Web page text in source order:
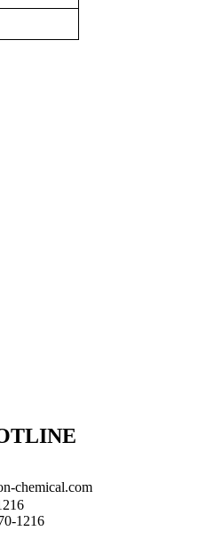
chemical.com
1216